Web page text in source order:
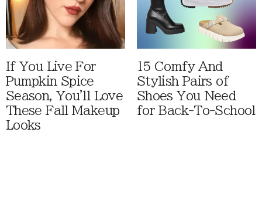
If You Live For
Pumpkin Spice
Season, You'll Love
These Fall Makeup
Looks
15 Comfy And
Stylish Pairs of
Shoes You Need
for Back-To-School